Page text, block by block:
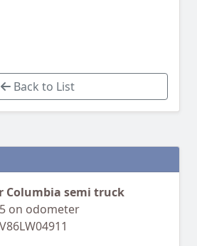
Back to List
Columbia semi truck
on odometer